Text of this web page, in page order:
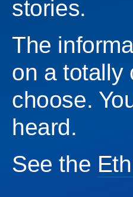
stories.
The
on a totally
choose.
heard.
See the